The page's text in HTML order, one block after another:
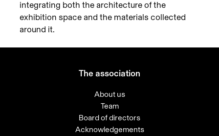
integrating both the architecture of the
exhibition space and the materials collected
around it.
The association
About us
Team
Board of directors
Acknowledgements